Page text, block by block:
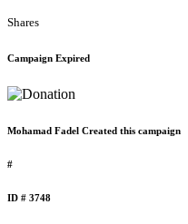
Shares
Campaign Expired
Mohamad Fadel Created this campaign
#
ID # 3748